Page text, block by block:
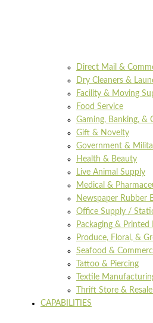
Direct Mail &
Dry Cleaners &
Facility & Moving
Food Service
Gaming, Banking, &
Gift & Novelty
Government &
Health & Beauty
Live Animal Supply
Medical &
Newspaper Rubber
Office Supply /
Packaging & Printed
Produce, Floral, &
Seafood &
Tattoo & Piercing
Textile
Thrift Store &
CAPABILITIES